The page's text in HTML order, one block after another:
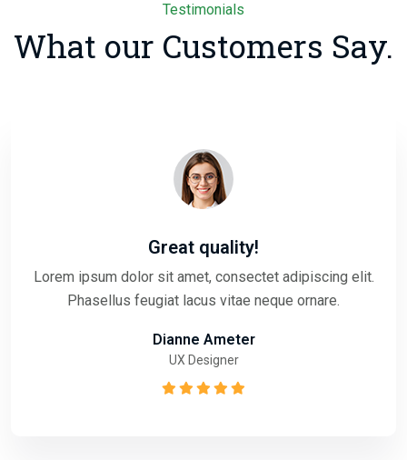
Testimonials
What our Customers Say.
Great quality!
Lorem ipsum dolor sit amet, consectet adipiscing elit.
Phasellus feugiat lacus vitae neque ornare.
Dianne Ameter
UX Designer